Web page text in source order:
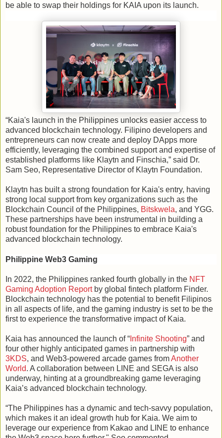
be able to swap their holdings for KAIA upon its launch.
“Kaia's launch in the Philippines unlocks easier access to
advanced blockchain technology. Filipino developers and
entrepreneurs can now create and deploy DApps more
efficiently, leveraging the combined support and expertise of
established platforms like Klaytn and Finschia,” said Dr.
Sam Seo, Representative Director of Klaytn Foundation.
Klaytn has built a strong foundation for Kaia's entry, having
strong local support from key organizations such as the
Blockchain Council of the Philippines, Bitskwela, and YGG.
These partnerships have been instrumental in building a
robust foundation for the Philippines to embrace Kaia's
advanced blockchain technology.
Philippine Web3 Gaming
In 2022, the Philippines ranked fourth globally in the NFT
Gaming Adoption Reportby global fintech platform Finder.
Blockchain technology has the potential to benefit Filipinos
in all aspects of life, and the gaming industry is set to be the
first to experience the transformative impact of Kaia.
Kaia has announced the launch of “ Infinite Shooting” and
four other highly anticipated games in partnership with
3KDS, and Web3-powered arcade games fromAnother
World. A collaboration between LINE and SEGA is also
underway, hinting at a groundbreaking game leveraging
Kaia’s advanced blockchain technology.
“The Philippines has a dynamic and tech-savvy population,
which makes it an ideal growth hub for Kaia. We aim to
leverage our experience from Kakao and LINE to enhance